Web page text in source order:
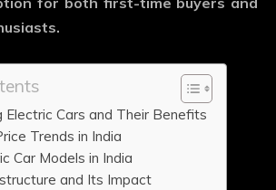
Electric Cars and Their Benefits
Trends in India
Car Models in India
and Its Impact